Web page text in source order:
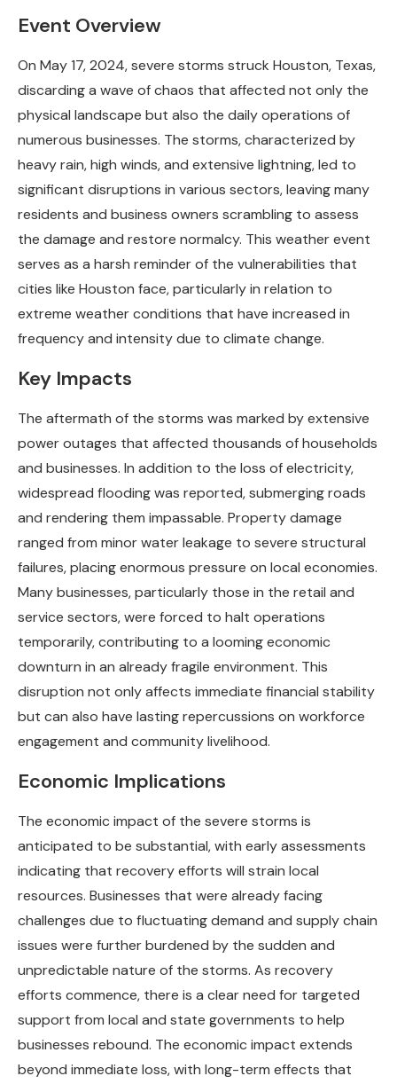
Event Overview
On May 17, 2024, severe storms struck Houston, Texas,
discarding a wave of chaos that affected not only the
physical landscape but also the daily operations of
numerous businesses. The storms, characterized by
heavy rain, high winds, and extensive lightning, led to
significant disruptions in various sectors, leaving many
residents and business owners scrambling to assess
the damage and restore normalcy. This weather event
serves as a harsh reminder of the vulnerabilities that
cities like Houston face, particularly in relation to
extreme weather conditions that have increased in
frequency and intensity due to climate change.
Key Impacts
The aftermath of the storms was marked by extensive
power outages that affected thousands of households
and businesses. In addition to the loss of electricity,
widespread flooding was reported, submerging roads
and rendering them impassable. Property damage
ranged from minor water leakage to severe structural
failures, placing enormous pressure on local economies.
Many businesses, particularly those in the retail and
service sectors, were forced to halt operations
temporarily, contributing to a looming economic
downturn in an already fragile environment. This
disruption not only affects immediate financial stability
but can also have lasting repercussions on workforce
engagement and community livelihood.
Economic Implications
The economic impact of the severe storms is
anticipated to be substantial, with early assessments
indicating that recovery efforts will strain local
resources. Businesses that were already facing
challenges due to fluctuating demand and supply chain
issues were further burdened by the sudden and
unpredictable nature of the storms. As recovery
efforts commence, there is a clear need for targeted
support from local and state governments to help
businesses rebound. The economic impact extends
beyond immediate loss, with long-term effects that